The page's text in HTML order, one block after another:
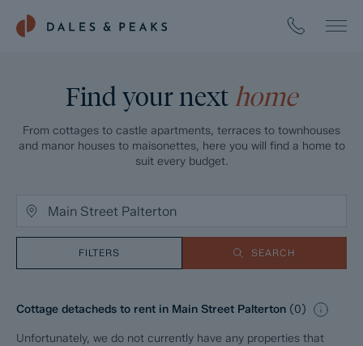
Find your next home
From cottages to castle apartments, terraces to townhouses
and manor houses to maisonettes, here you will find a home to
suit every budget.
FILTERS SEARCH
Cottage detacheds to rent in Main Street Palterton (0)
Unfortunately, we do not currently have any properties that